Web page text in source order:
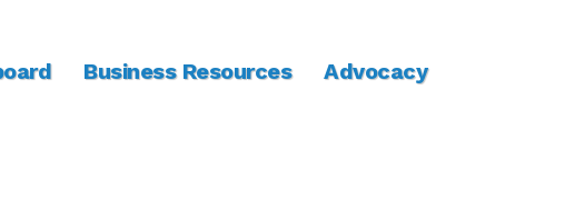
Business Resources
Advocacy